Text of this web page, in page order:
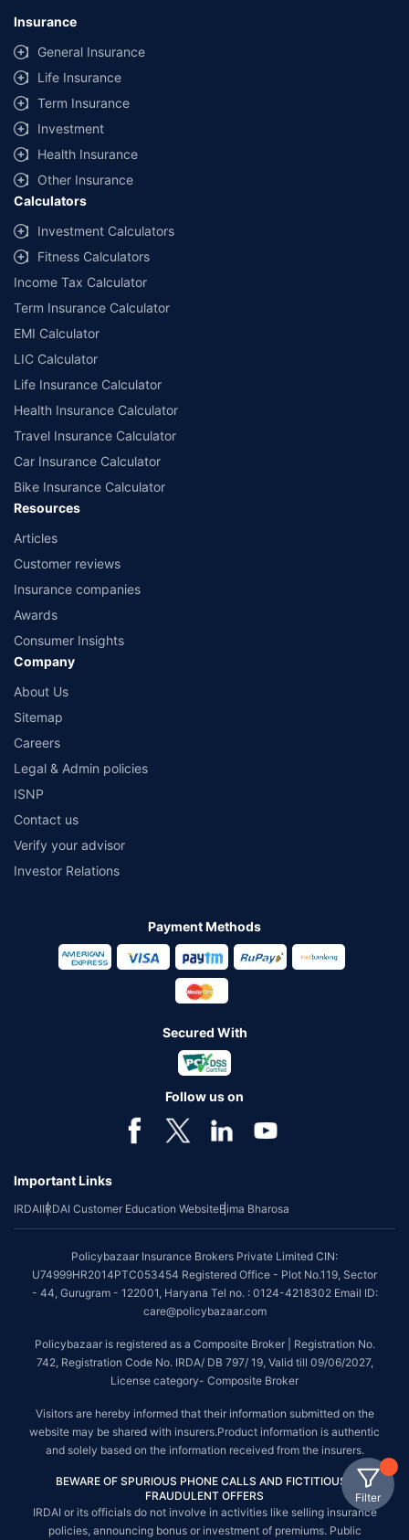
Filter
Insurance
General Insurance
Life Insurance
Term Insurance
Investment
Health Insurance
Other Insurance
Calculators
Investment Calculators
Fitness Calculators
Income Tax Calculator
Term Insurance Calculator
EMI Calculator
LIC Calculator
Life Insurance Calculator
Health Insurance Calculator
Travel Insurance Calculator
Car Insurance Calculator
Bike Insurance Calculator
Resources
Articles
Customer reviews
Insurance companies
Awards
Consumer Insights
Company
About Us
Sitemap
Careers
Legal & Admin policies
ISNP
Contact us
Verify your advisor
Investor Relations
Payment Methods
Secured With
Follow us on
Important Links
IRDAIIRDAI Customer Education WebsiteBima Bharosa
Policybazaar Insurance Brokers Private Limited CIN:
U74999HR2014PTC053454 Registered Office - Plot No.119, Sector
- 44, Gurugram - 122001, Haryana Tel no. : 0124-4218302 Email ID:
care@policybazaar.com
Policybazaar is registered as a Composite Broker | Registration No.
742, Registration Code No. IRDA/ DB 797/ 19, Valid till 09/06/2027,
License category- Composite Broker
Visitors are hereby informed that their information submitted on the
website may be shared with insurers.Product information is authentic
and solely based on the information received from the insurers.
BEWARE OF SPURIOUS PHONE CALLS AND FICTITIOUS /
FRAUDULENT OFFERS
IRDAI or its officials do not involve in activities like selling insurance
policies, announcing bonus or investment of premiums. Public